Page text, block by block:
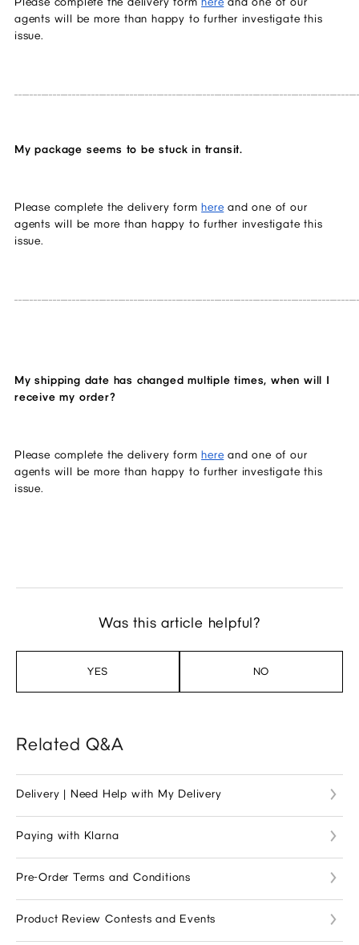
agents will be more than happy to further investigate this
issue.
My package seems to be stuck in transit.
Please complete the delivery form here and one of our
agents will be more than happy to further investigate this
issue.
My shipping date has changed multiple times, when will I
receive my order?
Please complete the delivery form here and one of our
agents will be more than happy to further investigate this
issue.
Was this article helpful?
YES NO
Related Q&A
Delivery | Need Help with My Delivery
Paying with Klarna
Pre-Order Terms and Conditions
Product Review Contests and Events